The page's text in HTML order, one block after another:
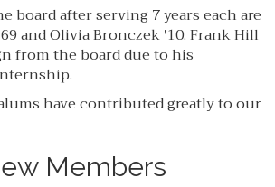
board after serving 7 years each are
and Olivia Bronczek '10. Frank Hill
from the board due to his
have contributed greatly to our
Members